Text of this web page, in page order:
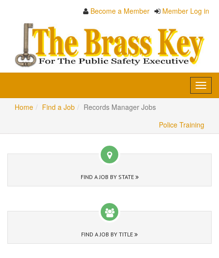
Become a Member Member Log in
Home
Find a Job
Records Manager Jobs
Police Training
FIND A JOB BY STATE
FIND A JOB BY TITLE